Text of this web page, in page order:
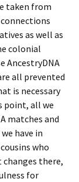
taken from
as well as
colonial
AncestryDNA
all prevented
is necessary
point, all we
matches and
have in
who
there,
for